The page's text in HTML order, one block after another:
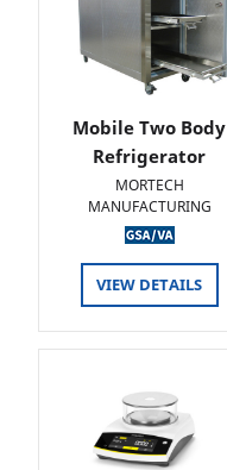
Mobile Two Body
Refrigerator
MORTECH
MANUFACTURING
VIEW DETAILS